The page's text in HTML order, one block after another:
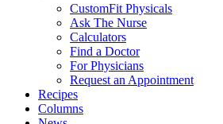
CustomFit Physicals
Ask The Nurse
Calculators
Find a Doctor
For Physicians
Request an Appointment
Recipes
Columns